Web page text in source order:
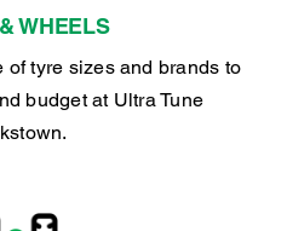
WHEELS
tyre sizes and brands to
budget at Ultra Tune